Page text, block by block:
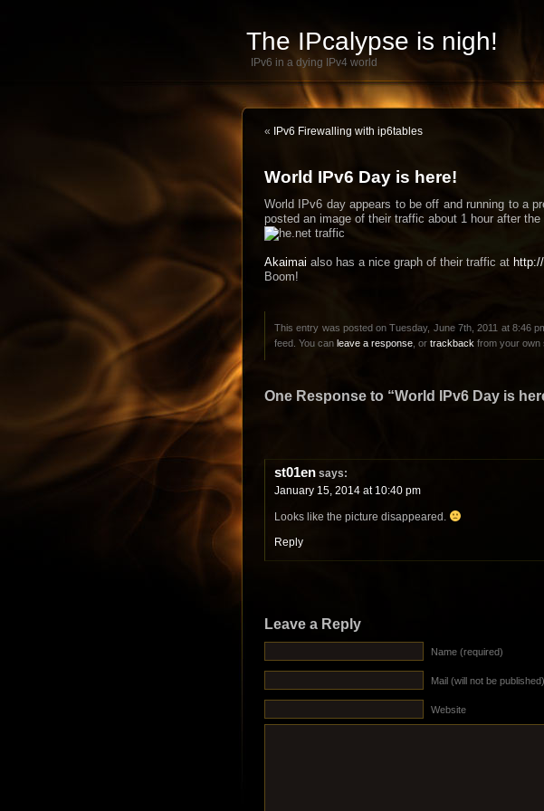
The IPcalypse is nigh!
IPv6 in a dying IPv4 world
« IPv6 Firewalling with ip6tables
World IPv6 Day is here!
World IPv6 day appears to be off and running to a
posted an image of their traffic about 1 hour after
Akaimai also has a nice graph of their traffic at
Boom!
This entry was posted on Tuesday, June 7th, 2011 at 8:46
feed. You can leave a response , or trackback from your own
One Response to “World IPv6 Day is
st01en says:
January 15, 2014 at 10:40 pm
Looks like the picture disappeared.
Reply
Leave a Reply
Name (required)
Mail (will not be
Website